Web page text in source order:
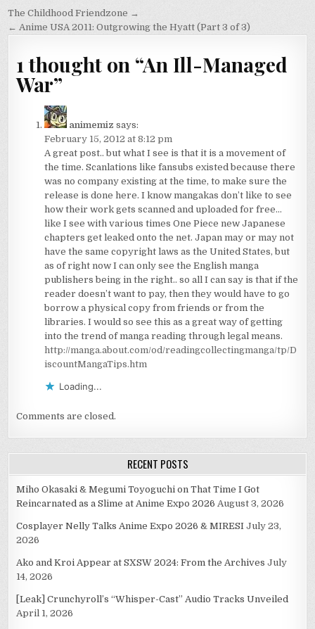
Post
navigation
The Childhood Friendzone →
← Anime USA 2011: Outgrowing the Hyatt (Part 3 of 3)
1 thought on “An Ill-Managed
War”
animemiz says:
February 15, 2012 at 8:12 pm
A great post.. but what I see is that it is a movement of
the time. Scanlations like fansubs existed because there
was no company existing at the time, to make sure the
release is done here. I know mangakas don’t like to see
how their work gets scanned and uploaded for free…
like I see with various times One Piece new Japanese
chapters get leaked onto the net. Japan may or may not
have the same copyright laws as the United States, but
as of right now I can only see the English manga
publishers being in the right.. so all I can say is that if the
reader doesn’t want to pay, then they would have to go
borrow a physical copy from friends or from the
libraries. I would so see this as a great way of getting
into the trend of manga reading through legal means.
http://manga.about.com/od/readingcollectingmanga/tp/D
iscountMangaTips.htm
Loading...
Comments are closed.
RECENT POSTS
Miho Okasaki & Megumi Toyoguchi on That Time I Got
Reincarnated as a Slime at Anime Expo 2026 August 3, 2026
Cosplayer Nelly Talks Anime Expo 2026 & MIRESI July 23,
2026
Ako and Kroi Appear at SXSW 2024: From the Archives July
14, 2026
[Leak] Crunchyroll’s “Whisper-Cast” Audio Tracks Unveiled
April 1, 2026